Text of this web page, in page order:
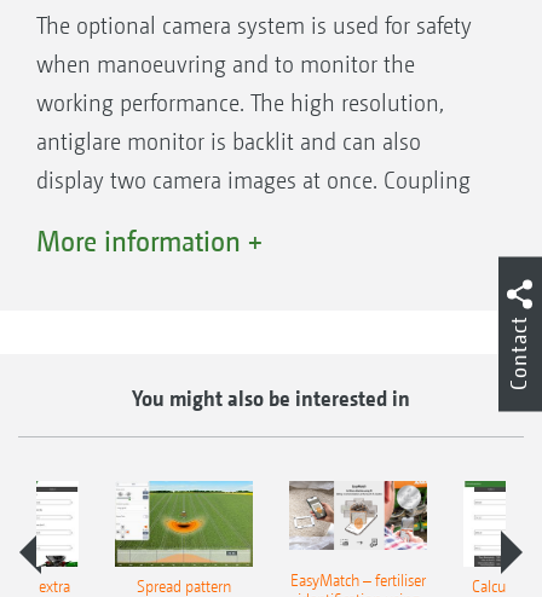
The optional camera system is used for safety
when manoeuvring and to monitor the
working performance. The high resolution,
antiglare monitor is backlit and can also
display two camera images at once. Coupling
input is also possible.
More information +
You might also be interested in
that extra
Spread pattern
EasyMatch – fertiliser
Calculate
Contact